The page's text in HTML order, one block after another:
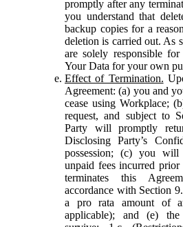
promptly after any
you understand that
backup copies for a
deletion is carried out. As
are solely responsible
Your Data for your own
Effect of Termination.
Agreement: (a) you and
cease using Workplace;
request, and subject to
Party will promptly
Disclosing Party’s
possession; (c) you
unpaid fees incurred
terminates this
accordance with Section
a pro rata amount of
applicable); and (e)